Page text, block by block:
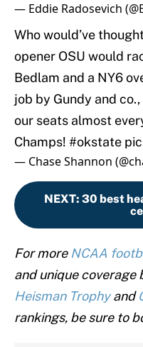
— Eddie Radosevich
Who would’ve
opener OSU would
Bedlam and a NY6
job by Gundy and
our seats almost
Champs! #okstate
— Chase Shannon
NEXT: 30 best
For more NCAA
and unique coverage
Heisman Trophyand
rankings, be sure to